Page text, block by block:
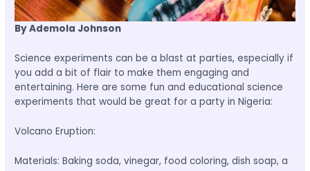
By Ademola Johnson
Science experiments can be a blast at parties, especially if
you add a bit of flair to make them engaging and
entertaining. Here are some fun and educational science
experiments that would be great for a party in Nigeria:
Volcano Eruption:
Materials: Baking soda, vinegar, food coloring, dish soap, a